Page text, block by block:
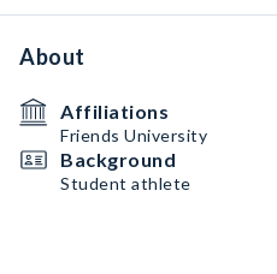
About
Affiliations
Friends University
Background
Student athlete